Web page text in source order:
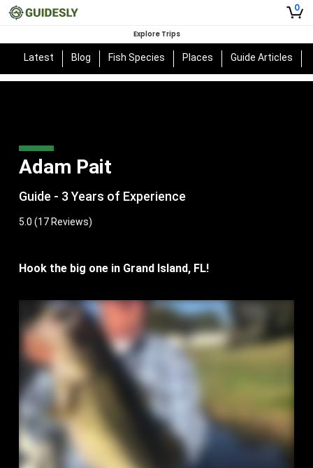
0
Explore Trips
Latest Blog Fish Species Places Guide Articles
Adam Pait
Guide - 3 Years of Experience
5.0 (17 Reviews)
Hook the big one in Grand Island, FL!